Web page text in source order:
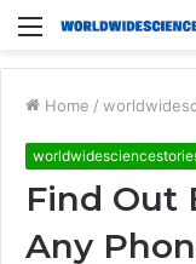
Menu
Home /
Find Out
Any